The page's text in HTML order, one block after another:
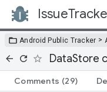
Android Public Tracker >
DataStore
Comments (29)